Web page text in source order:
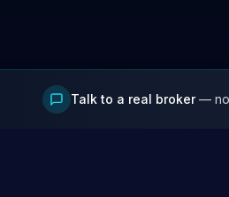
Talk to a real broker— not